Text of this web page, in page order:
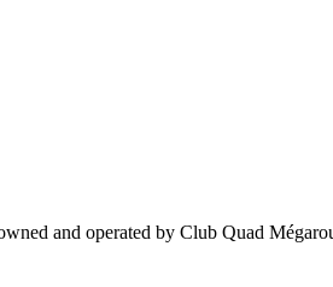
and operated by Club Quad